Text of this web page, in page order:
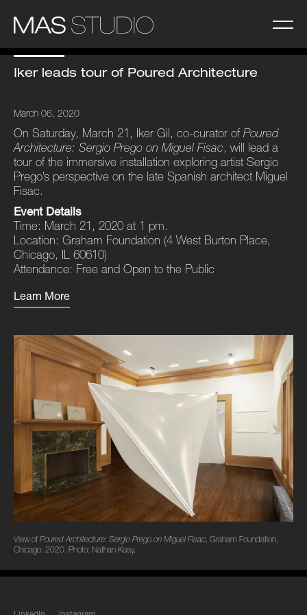
Iker leads tour of Poured Architecture
March 06, 2020
On Saturday, March 21, Iker Gil, co-curator of Poured
Architecture: Sergio Prego on Miguel Fisac, will lead a
tour of the immersive installation exploring artist Sergio
Prego’s perspective on the late Spanish architect Miguel
Fisac.
Event Details
Time: March 21, 2020 at 1 pm.
Location: Graham Foundation (4 West Burton Place,
Chicago, IL 60610)
Attendance: Free and Open to the Public
Learn More
View of Poured Architecture: Sergio Prego on Miguel Fisac, Graham Foundation,
Chicago, 2020. Photo: Nathan Keay.